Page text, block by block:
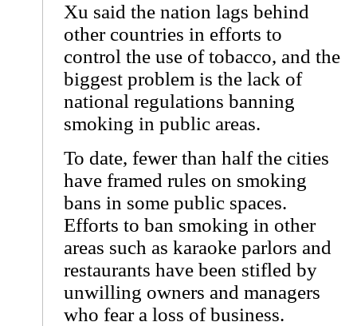
Xu said the nation lags behind
other countries in efforts to
control the use of tobacco, and the
biggest problem is the lack of
national regulations banning
smoking in public areas.
To date, fewer than half the cities
have framed rules on smoking
bans in some public spaces.
Efforts to ban smoking in other
areas such as karaoke parlors and
restaurants have been stifled by
unwilling owners and managers
who fear a loss of business.